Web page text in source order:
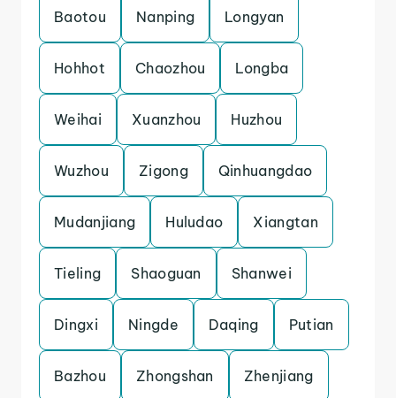
Baotou Nanping Longyan
Hohhot Chaozhou Longba
Weihai Xuanzhou Huzhou
Wuzhou Zigong Qinhuangdao
Mudanjiang Huludao Xiangtan
Tieling Shaoguan Shanwei
Dingxi Ningde Daqing Putian
Bazhou Zhongshan Zhenjiang